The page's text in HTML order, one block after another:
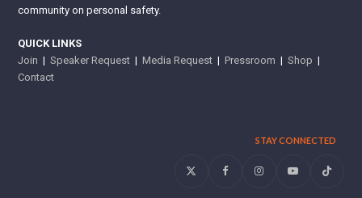
community on personal safety.
QUICK LINKS
Join |Speaker Request |Media Request |Pressroom |Shop |
Contact
STAY CONNECTED
Twitter FacebookInstagramYouTubeTiktok